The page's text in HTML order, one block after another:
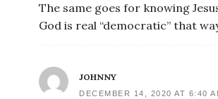
The same goes for knowing
God is real “democratic” that
JOHNNY
DECEMBER 14, 2020 AT 6:40